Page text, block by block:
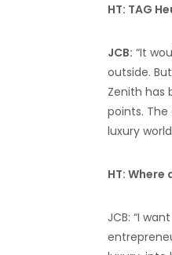
HT: TAG
JCB: “It
outside.
Zenith has
points.
luxury
HT: Where
JCB: “I